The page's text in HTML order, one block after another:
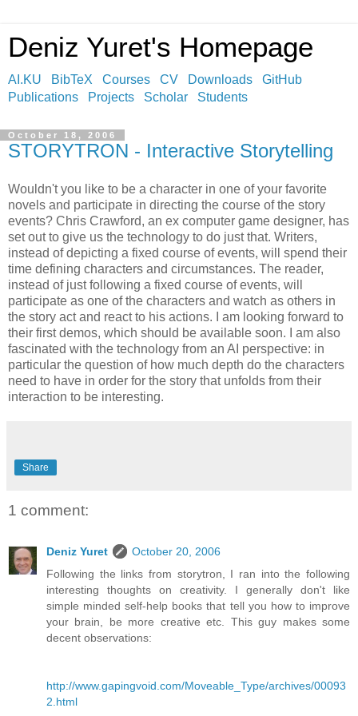
Deniz Yuret's Homepage
AI.KU BibTeX Courses CV Downloads
GitHub
Publications
Projects Scholar Students
October 18, 2006
STORYTRON - Interactive Storytelling
Wouldn't you like to be a character in one of your favorite
novels and participate in directing the course of the story
events? Chris Crawford, an ex computer game designer, has
set out to give us the technology to do just that. Writers,
instead of depicting a fixed course of events, will spend their
time defining characters and circumstances. The reader,
instead of just following a fixed course of events, will
participate as one of the characters and watch as others in
the story act and react to his actions. I am looking forward to
their first demos, which should be available soon. I am also
fascinated with the technology from an AI perspective: in
particular the question of how much depth do the characters
need to have in order for the story that unfolds from their
interaction to be interesting.
Share
1 comment:
Deniz Yuret
October 20, 2006
Following the links from storytron, I ran into the following
interesting thoughts on creativity. I generally don't like
simple minded self-help books that tell you how to improve
your brain, be more creative etc. This guy makes some
decent observations:
http://www.gapingvoid.com/Moveable_Type/archives/00093
2.html